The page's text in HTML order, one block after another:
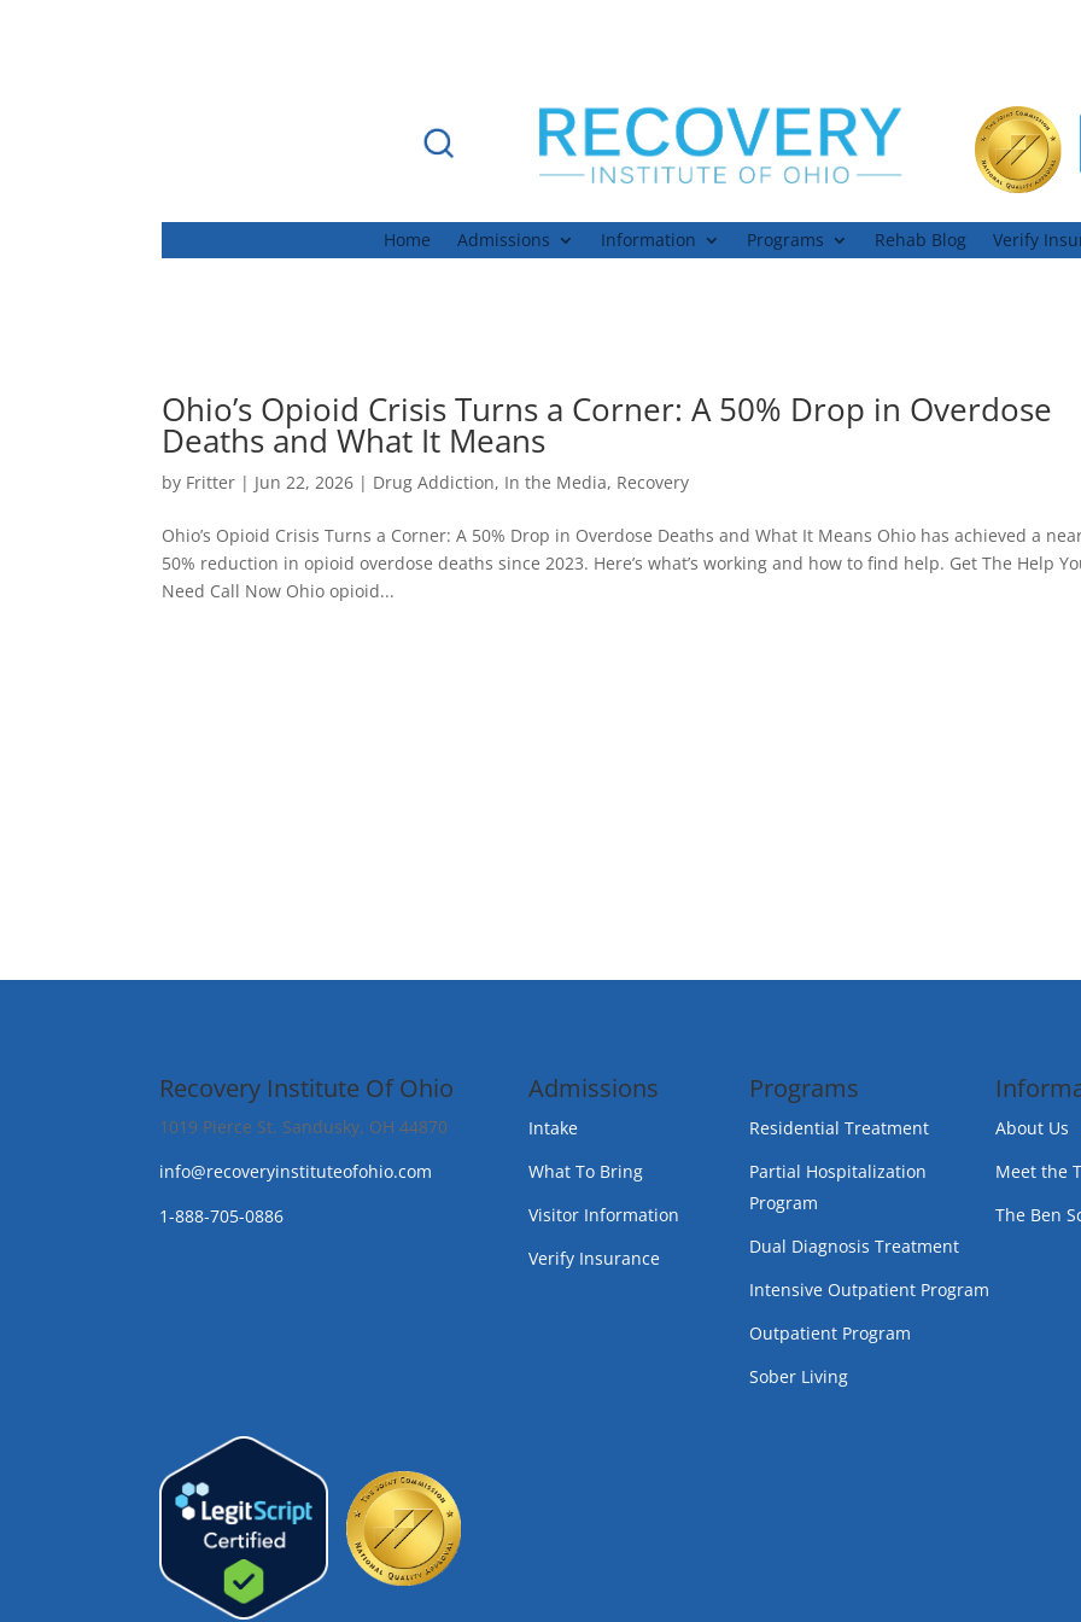
Home Admissions Information Programs Rehab Blog Verify
Ohio’s Opioid Crisis Turns a Corner: A 50% Drop in Overdose
Deaths and What It Means
by Fritter | Jun 22, 2026 | Drug Addiction, In the Media, Recovery
Ohio’s Opioid Crisis Turns a Corner: A 50% Drop in Overdose Deaths and What It Means Ohio has achieved a
50% reduction in opioid overdose deaths since 2023. Here’s what’s working and how to find help. Get The Help
Need Call Now Ohio opioid...
Recovery Institute Of Ohio
1019 Pierce St. Sandusky, OH 44870
info@recoveryinstituteofohio.com
1-888-705-0886
Admissions
Intake
What To Bring
Visitor Information
Verify Insurance
Programs
Residential Treatment
Partial Hospitalization
Program
Dual Diagnosis Treatment
Intensive Outpatient Program
Outpatient Program
Sober Living
About Us
Meet the
The Ben